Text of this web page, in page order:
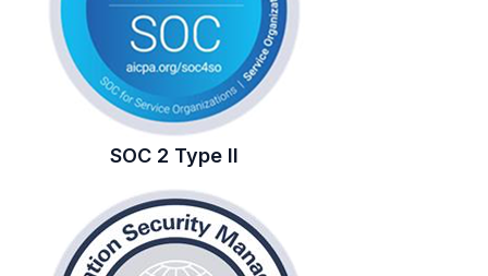
SOC 2 Type II